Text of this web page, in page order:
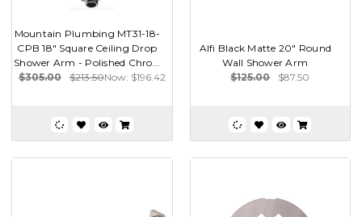
Mountain Plumbing MT31-18-
CPB 18" Square Ceiling Drop
Shower Arm - Polished Chro...
$305.00
$213.50Now: $196.42
Alfi Black Matte 20" Round
Wall Shower Arm
$125.00
$87.50